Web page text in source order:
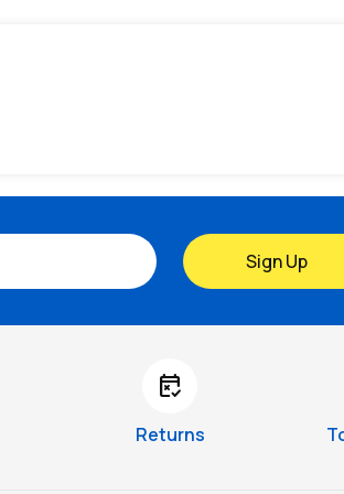
Sign Up
free_cancellation
Returns